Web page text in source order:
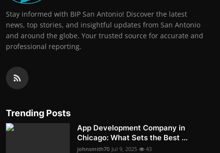
Stay informed with BIP San Antonio! Discover the latest
news, top stories, and insightful updates from San Antonio
and around the globe. Your trusted source for accurate and
professional reporting.
Trending Posts
App Development Company in
Chicago: What Sets the Best ...
johnsmith70 Jul 9, 2025 43